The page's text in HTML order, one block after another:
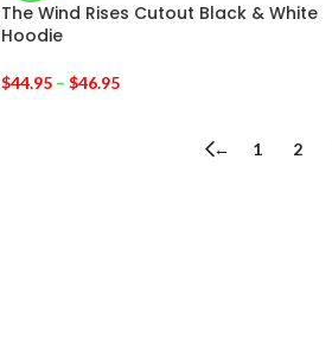
The Wind Rises Cutout Black & White
Hoodie
$44.95– $46.95
← 1 2